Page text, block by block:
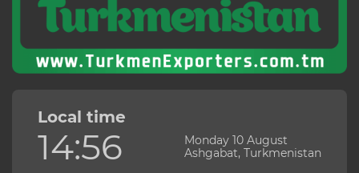
Local time
14:56
Monday 10 August
Ashgabat, Turkmenistan